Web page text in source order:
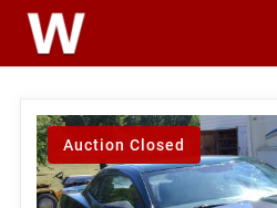
Auction Closed